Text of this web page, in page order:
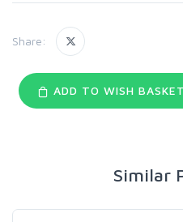
Share:
ADD TO WISH BASKET
Similar